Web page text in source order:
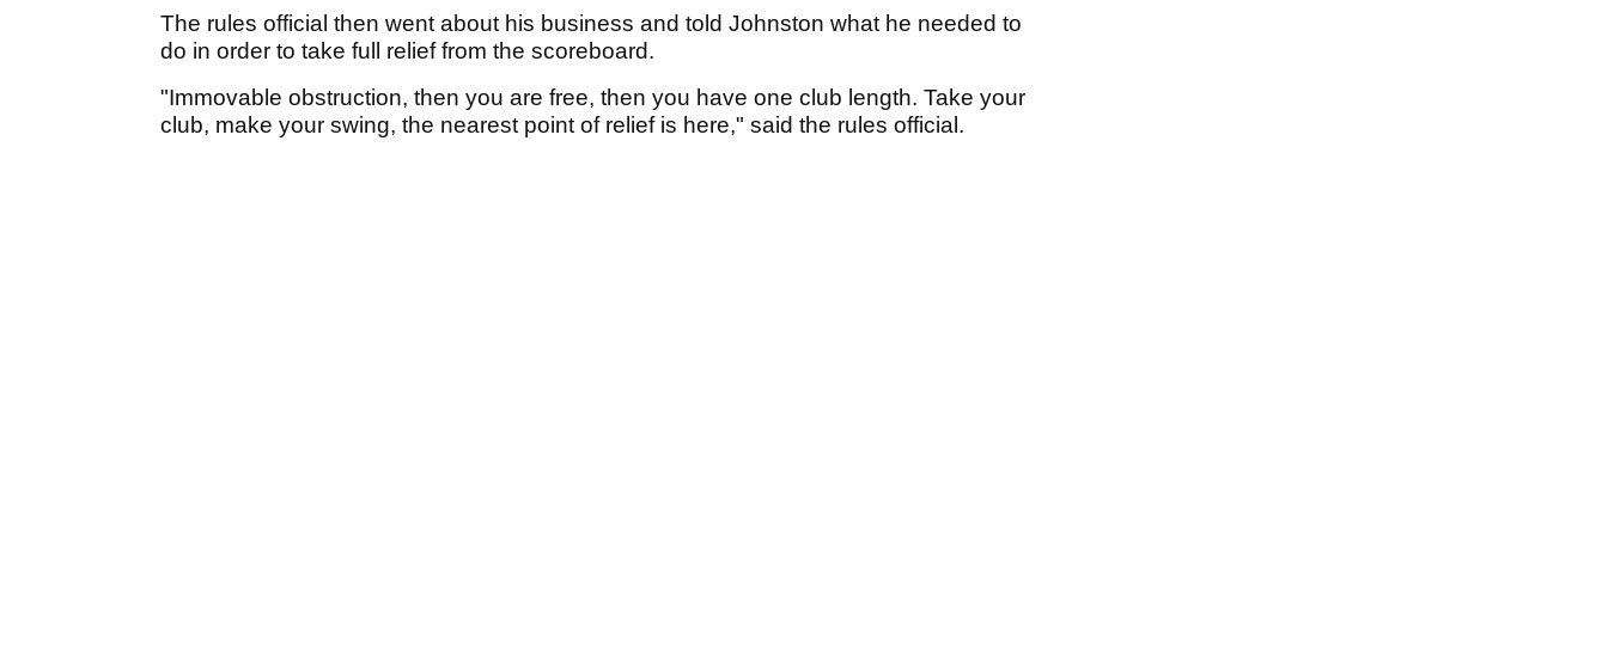
The rules official then went about his business and told Johnston what he needed to
do in order to take full relief from the scoreboard.
"Immovable obstruction, then you are free, then you have one club length. Take your
club, make your swing, the nearest point of relief is here," said the rules official.